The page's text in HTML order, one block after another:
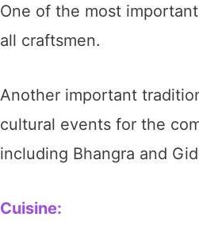
One of the most
all craftsmen.
Another important
cultural events for the
including Bhangra and
Cuisine: